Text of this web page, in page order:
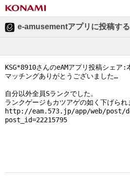
e-amusementアプリに投稿する